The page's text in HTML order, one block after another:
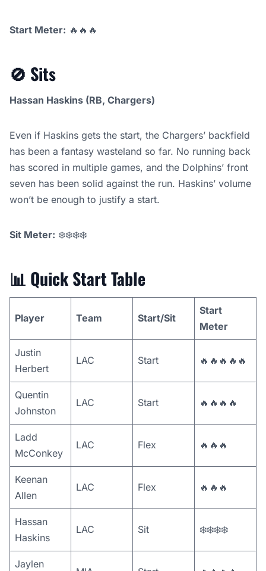
Start Meter: 🔥🔥🔥
🚫 Sits
Hassan Haskins (RB, Chargers)
Even if Haskins gets the start, the Chargers’ backfield
has been a fantasy wasteland so far. No running back
has scored in multiple games, and the Dolphins’ front
seven has been solid against the run. Haskins’ volume
won’t be enough to justify a start.
Sit Meter: ❄️❄️❄️❄️
📊 Quick Start Table
Player Team Start/Sit
Start
Meter
Justin
Herbert
LAC Start 🔥🔥🔥🔥🔥
Quentin
Johnston
LAC Start 🔥🔥🔥🔥
Ladd
McConkey
LAC Flex 🔥🔥🔥
Keenan
Allen
LAC Flex 🔥🔥🔥
Hassan
Haskins
LAC Sit ❄️❄️❄️❄️
Jaylen